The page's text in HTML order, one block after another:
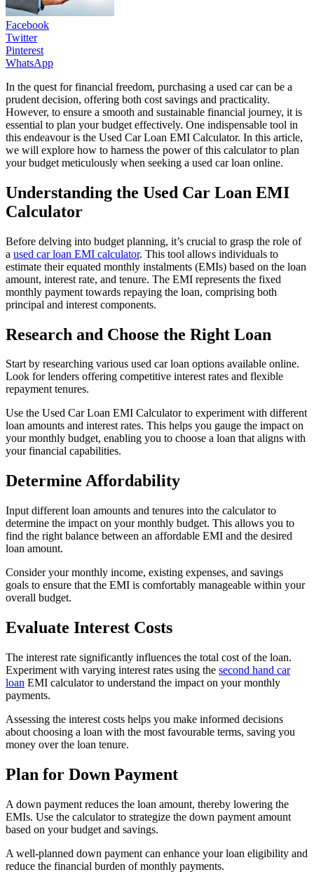
Facebook
Twitter
Pinterest
WhatsApp
In the quest for financial freedom, purchasing a used car can be a
prudent decision, offering both cost savings and practicality.
However, to ensure a smooth and sustainable financial journey, it is
essential to plan your budget effectively. One indispensable tool in
this endeavour is the Used Car Loan EMI Calculator. In this article,
we will explore how to harness the power of this calculator to plan
your budget meticulously when seeking a used car loan online.
Understanding the Used Car Loan EMI
Calculator
Before delving into budget planning, it’s crucial to grasp the role of
a used car loan EMI calculator. This tool allows individuals to
estimate their equated monthly instalments (EMIs) based on the loan
amount, interest rate, and tenure. The EMI represents the fixed
monthly payment towards repaying the loan, comprising both
principal and interest components.
Research and Choose the Right Loan
Start by researching various used car loan options available online.
Look for lenders offering competitive interest rates and flexible
repayment tenures.
Use the Used Car Loan EMI Calculator to experiment with different
loan amounts and interest rates. This helps you gauge the impact on
your monthly budget, enabling you to choose a loan that aligns with
your financial capabilities.
Determine Affordability
Input different loan amounts and tenures into the calculator to
determine the impact on your monthly budget. This allows you to
find the right balance between an affordable EMI and the desired
loan amount.
Consider your monthly income, existing expenses, and savings
goals to ensure that the EMI is comfortably manageable within your
overall budget.
Evaluate Interest Costs
The interest rate significantly influences the total cost of the loan.
Experiment with varying interest rates using the second hand car
loan EMI calculator to understand the impact on your monthly
payments.
Assessing the interest costs helps you make informed decisions
about choosing a loan with the most favourable terms, saving you
money over the loan tenure.
Plan for Down Payment
A down payment reduces the loan amount, thereby lowering the
EMIs. Use the calculator to strategize the down payment amount
based on your budget and savings.
A well-planned down payment can enhance your loan eligibility and
reduce the financial burden of monthly payments.